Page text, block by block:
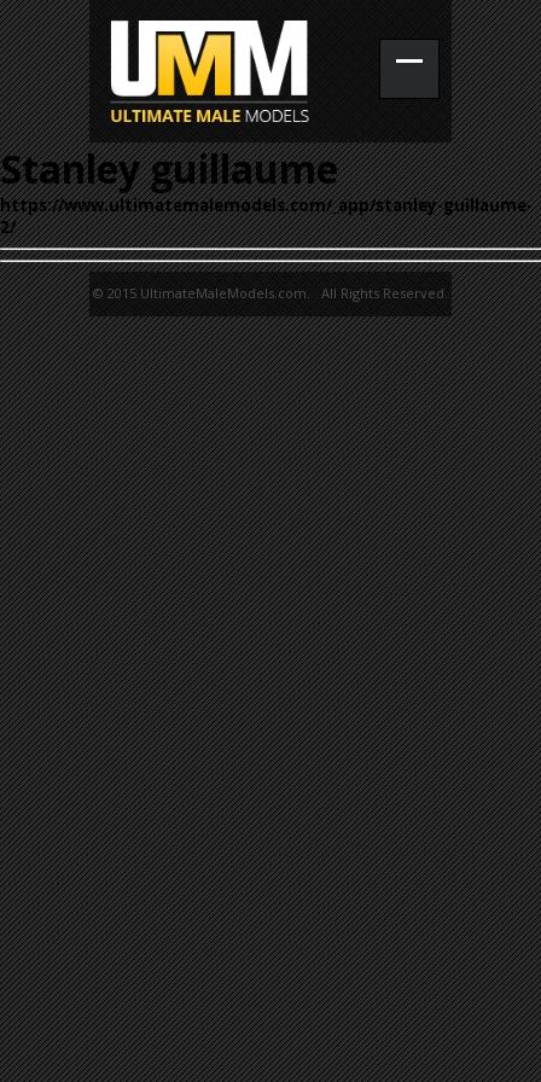
Stanley guillaume
https://www.ultimatemalemodels.com/_app/stanley-guillaume-
2/
© 2015 UltimateMaleModels.com. All Rights Reserved.